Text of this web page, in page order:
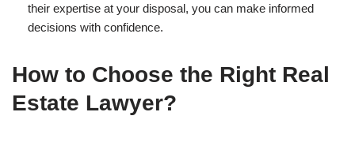
their expertise at your disposal, you can make informed
decisions with confidence.
How to Choose the Right Real
Estate Lawyer?